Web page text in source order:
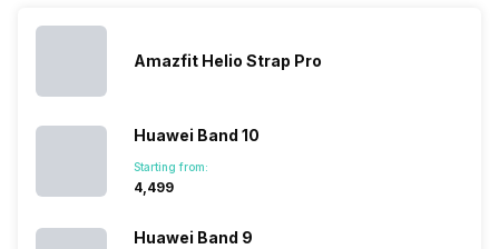
Amazfit Helio Strap Pro
Huawei Band 10
Starting from:
₹4,499
Huawei Band 9